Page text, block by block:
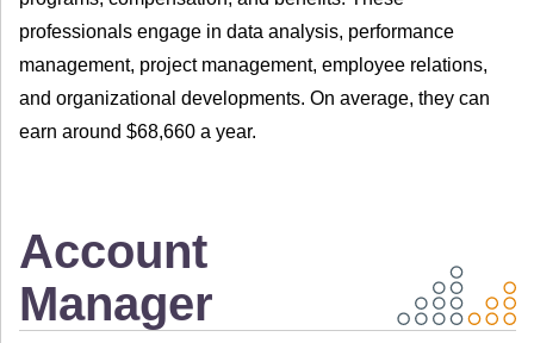
professionals engage in data analysis, performance
management, project management, employee relations,
and organizational developments. On average, they can
earn around $68,660 a year.
Account
Manager